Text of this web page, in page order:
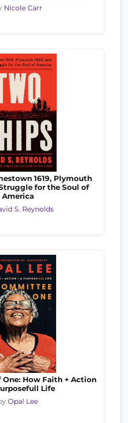
Nicole Carr
1619, Plymouth
for the Soul of
America
S. Reynolds
How Faith + Action
Life
Opal Lee